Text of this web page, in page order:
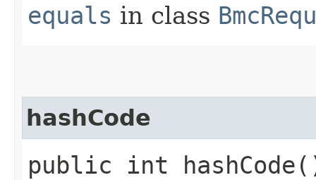
equals in class
hashCode
public int